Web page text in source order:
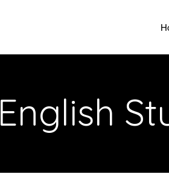
English